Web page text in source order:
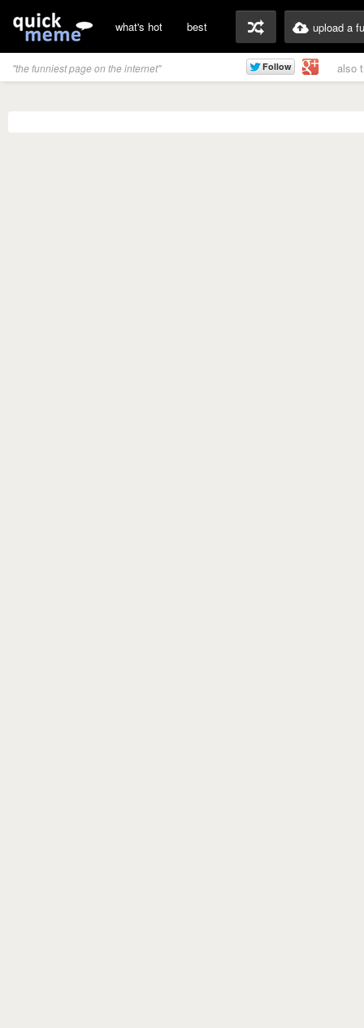
what's hot best upload a
"the funniest page on the internet" also